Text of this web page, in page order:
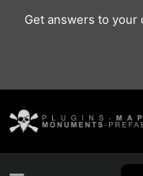
Get answers to